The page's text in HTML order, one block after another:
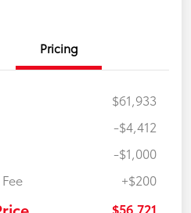
Pricing
$61,933
-$4,412
-$1,000
+$200
$56,721